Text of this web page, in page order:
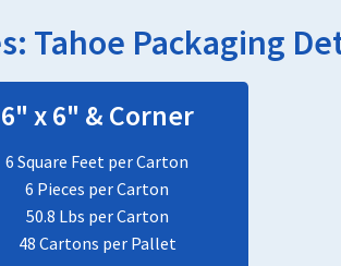
Tahoe Packaging
6" x 6" & Corner
6 Square Feet per Carton
6 Pieces per Carton
50.8 Lbs per Carton
48 Cartons per Pallet